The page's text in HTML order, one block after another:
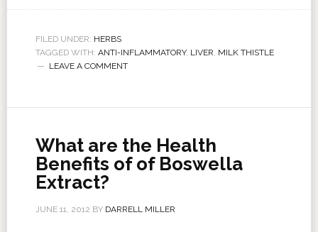
FILED UNDER: HERBS
TAGGED WITH: ANTI-INFLAMMATORY, LIVER, MILK THISTLE
LEAVE A COMMENT
What are the Health
Benefits of of Boswella
Extract?
JUNE 11, 2012 BY DARRELL MILLER